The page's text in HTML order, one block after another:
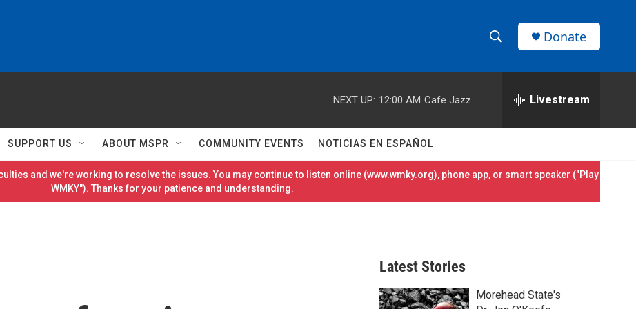
h
w
S
h
e
h
r
Donate
NEXT UP: 12:00 AM Cafe Jazz Livestream
SUPPORT US ABOUT MSPR COMMUNITY EVENTS NOTICIAS EN ESPAÑOL
and we're working to resolve the issues. You may continue to listen online (www.wmky.org), phone app, or smart speaker ("Play
WMKY"). Thanks for your patience and understanding.
Latest Stories
Morehead State's